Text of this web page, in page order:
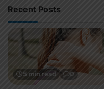
Recent Posts
5 min read 0